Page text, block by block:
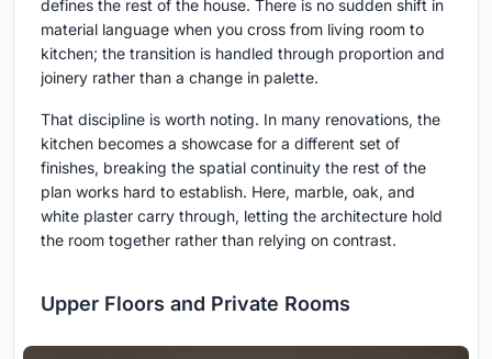
defines the rest of the house. There is no sudden shift in
material language when you cross from living room to
kitchen; the transition is handled through proportion and
joinery rather than a change in palette.
That discipline is worth noting. In many renovations, the
kitchen becomes a showcase for a different set of
finishes, breaking the spatial continuity the rest of the
plan works hard to establish. Here, marble, oak, and
white plaster carry through, letting the architecture hold
the room together rather than relying on contrast.
Upper Floors and Private Rooms